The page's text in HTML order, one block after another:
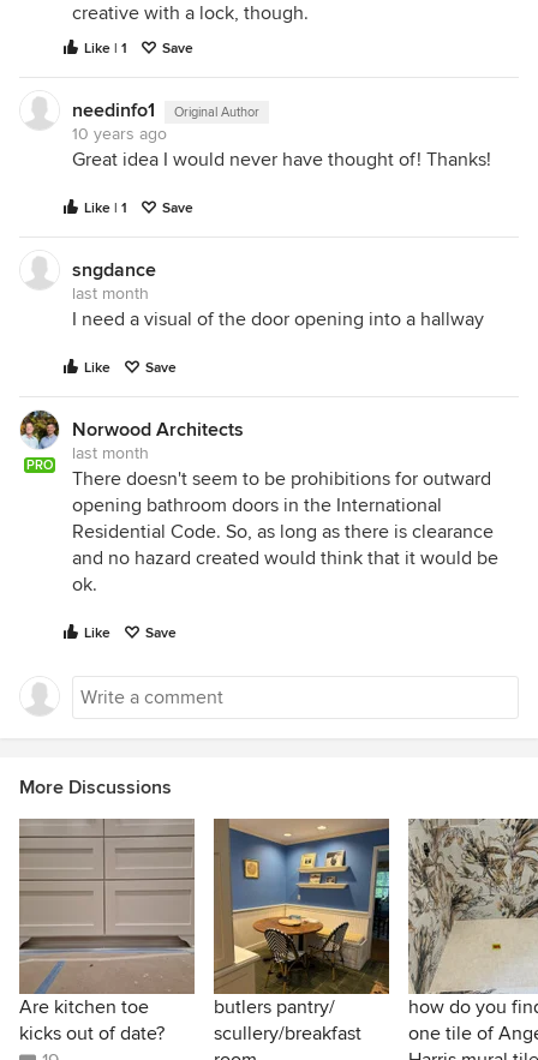
creative with a lock, though.
Like | 1 Save
needinfo1 Original Author
10 years ago
Great idea I would never have thought of! Thanks!
Like | 1 Save
sngdance
last month
I need a visual of the door opening into a hallway
Like Save
PRO
Norwood Architects
last month
There doesn't seem to be prohibitions for outward
opening bathroom doors in the International
Residential Code. So, as long as there is clearance
and no hazard created would think that it would be
ok.
Like Save
More Discussions
Are kitchen toe
kicks out of date?
butlers pantry/
scullery/breakfast
how do you
one tile of